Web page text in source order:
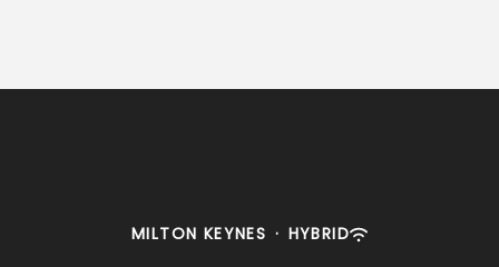
MILTON KEYNES · HYBRID